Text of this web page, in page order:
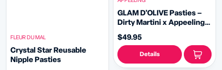
FLEUR DU MAL
Crystal Star Reusable
Nipple Pasties
GLAM D'OLIVE Pasties –
Dirty Martini x Appeeling
With Tassels - 2 sizes!
$49.95
Details